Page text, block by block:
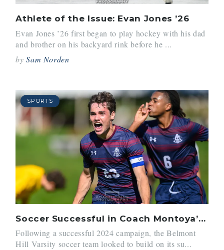
Athlete of the Issue: Evan Jones ’26
Evan Jones ’26 first began to play hockey with his dad
and brother on his backyard rink before he ...
bySam Norden
SPORTS
Soccer Successful in Coach Montoya’s Last Season
Following a successful 2024 campaign, the Belmont
Hill Varsity soccer team looked to build on its su...